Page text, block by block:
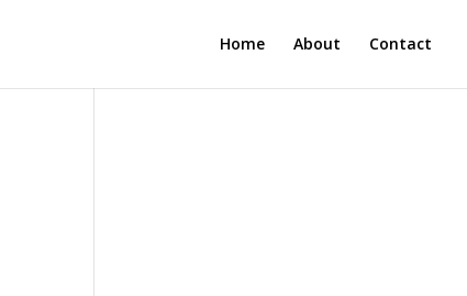
Home About Contact